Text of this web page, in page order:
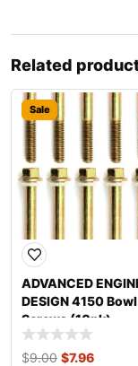
Related
Sale
ADVANCED
DESIGN 4150 Bowl
Screws (10pk)
5200X
$9.00 $7.96